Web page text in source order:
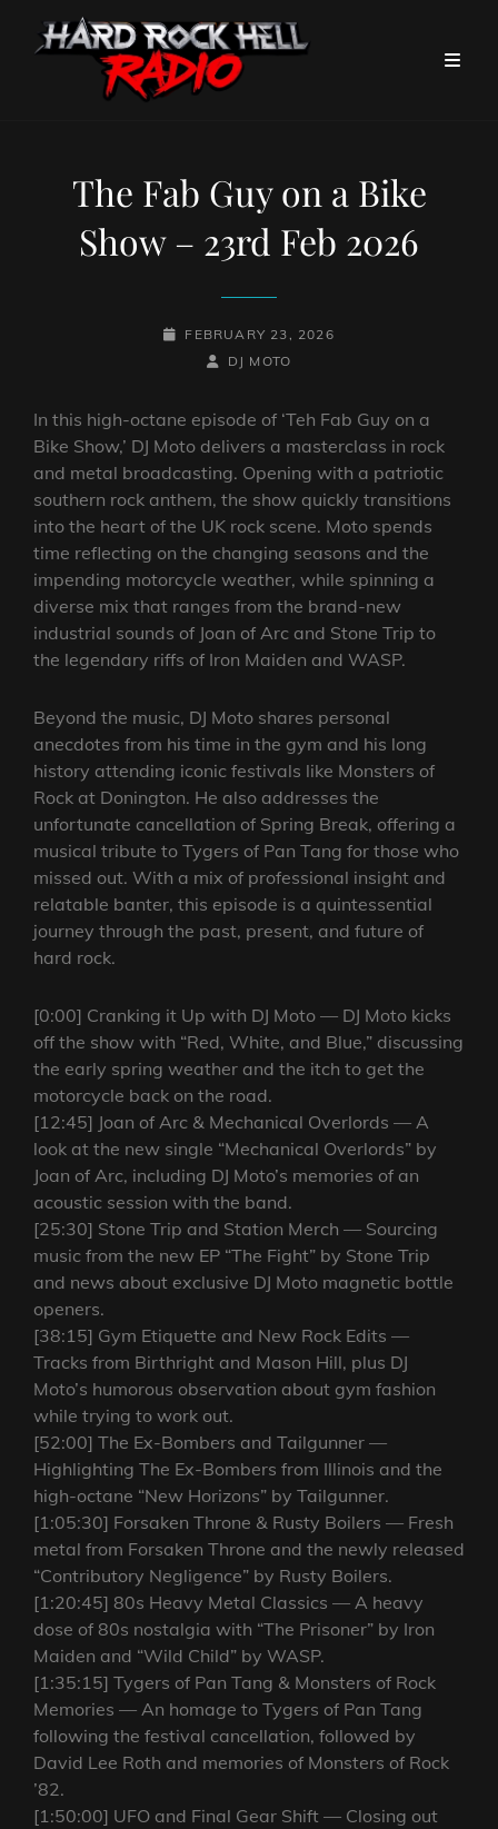
The Fab Guy on a Bike
Show – 23rd Feb 2026
POSTED-
FEBRUARY 23, 2026
BY
BYLINE
DJ MOTO
In this high-octane episode of ‘Teh Fab Guy on a
Bike Show,’ DJ Moto delivers a masterclass in rock
and metal broadcasting. Opening with a patriotic
southern rock anthem, the show quickly transitions
into the heart of the UK rock scene. Moto spends
time reflecting on the changing seasons and the
impending motorcycle weather, while spinning a
diverse mix that ranges from the brand-new
industrial sounds of Joan of Arc and Stone Trip to
the legendary riffs of Iron Maiden and WASP.
Beyond the music, DJ Moto shares personal
anecdotes from his time in the gym and his long
history attending iconic festivals like Monsters of
Rock at Donington. He also addresses the
unfortunate cancellation of Spring Break, offering a
musical tribute to Tygers of Pan Tang for those who
missed out. With a mix of professional insight and
relatable banter, this episode is a quintessential
journey through the past, present, and future of
hard rock.
[0:00] Cranking it Up with DJ Moto — DJ Moto kicks
off the show with “Red, White, and Blue,” discussing
the early spring weather and the itch to get the
motorcycle back on the road.
[12:45] Joan of Arc & Mechanical Overlords — A
look at the new single “Mechanical Overlords” by
Joan of Arc, including DJ Moto’s memories of an
acoustic session with the band.
[25:30] Stone Trip and Station Merch — Sourcing
music from the new EP “The Fight” by Stone Trip
and news about exclusive DJ Moto magnetic bottle
openers.
[38:15] Gym Etiquette and New Rock Edits —
Tracks from Birthright and Mason Hill, plus DJ
Moto’s humorous observation about gym fashion
while trying to work out.
[52:00] The Ex-Bombers and Tailgunner —
Highlighting The Ex-Bombers from Illinois and the
high-octane “New Horizons” by Tailgunner.
[1:05:30] Forsaken Throne & Rusty Boilers — Fresh
metal from Forsaken Throne and the newly released
“Contributory Negligence” by Rusty Boilers.
[1:20:45] 80s Heavy Metal Classics — A heavy
dose of 80s nostalgia with “The Prisoner” by Iron
Maiden and “Wild Child” by WASP.
[1:35:15] Tygers of Pan Tang & Monsters of Rock
Memories — An homage to Tygers of Pan Tang
following the festival cancellation, followed by
David Lee Roth and memories of Monsters of Rock
’82.
[1:50:00] UFO and Final Gear Shift — Closing out